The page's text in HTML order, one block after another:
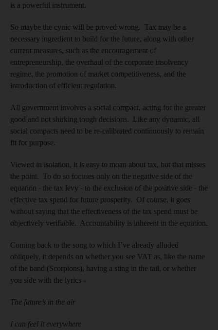
is a powerful instrument.
So maybe the cynic will be proved wrong. Tax may be a
necessary ingredient to build for the future, along with other
current measures, such as the encouragement of
entrepreneurship, the overhaul of the corporate insolvency
regime, the promotion of market competitiveness, and the
introduction of efficient regulation.
All government involves a social compact, acting for the greater
good and not shirking tough decisions. Like any dynamic, all
social compacts need to be re-calibrated continuously to remain
fit for purpose.
Viewed in isolation, it is easy to moan about tax, but that misses
the point. To do so focuses only on the negative side of the
equation - the tax levy - to the exclusion of the positive side - the
effective tax spend for future prosperity. Of course, it goes
without saying that the effectiveness of the tax spend must be
objectively verifiable. Accountability is inherent in the equation.
Coming back to the song to which I’ve already alluded
obliquely, it depends on whether you see VAT as, like the name
of the band (Scorpions), having a sting in the tail, or whether
you side with the lyrics -
The future’s in the air
I can feel it everywhere